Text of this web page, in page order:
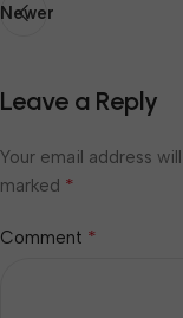
Newer
Leave a Reply
Your email address
marked *
Comment *